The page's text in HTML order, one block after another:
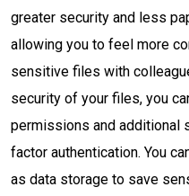
greater security and less
allowing you to feel more
sensitive files with
security of your files, you
permissions and additional
factor authentication. You
as data storage to save